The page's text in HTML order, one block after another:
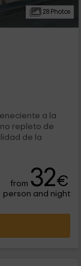
28 Photos
a la
repleto de
de la
from 32€
person and night